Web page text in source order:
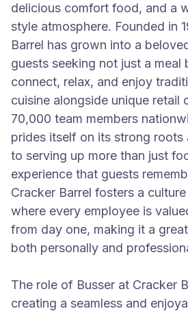
delicious comfort food, and a
style atmosphere. Founded in
Barrel has grown into a
guests seeking not just a meal
connect, relax, and enjoy
cuisine alongside unique retail
70,000 team members
prides itself on its strong roots
to serving up more than just
experience that guests
Cracker Barrel fosters a
where every employee is
from day one, making it a
both personally and
The role of Busser at Cracker
creating a seamless and